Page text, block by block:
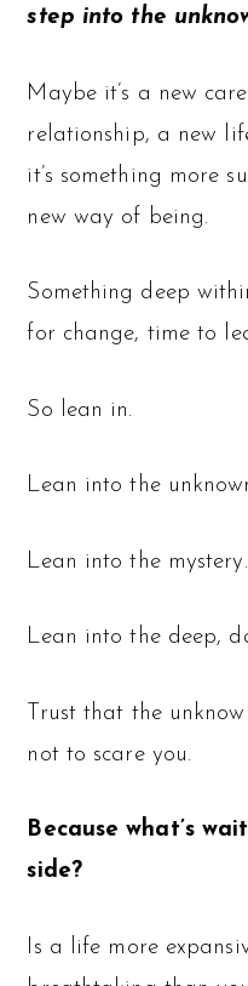
step into the
Maybe it’s a new
relationship, a new
it’s something more
new way of being.
Something deep
for change, time to
So lean in.
Lean into the
Lean into the mystery.
Lean into the deep,
Trust that the
not to scare you.
Because what’s
side?
Is a life more